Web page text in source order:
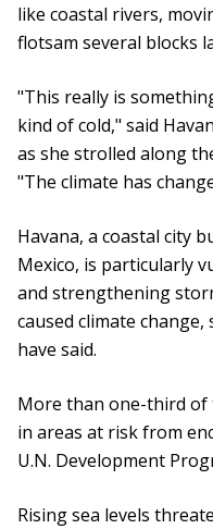
like coastal rivers,
flotsam several blocks
"This really is
kind of cold," said
as she strolled along
"The climate has
Havana, a coastal city
Mexico, is particularly
and strengthening
caused climate
have said.
More than one-third of
in areas at risk from
U.N. Development
Rising sea levels